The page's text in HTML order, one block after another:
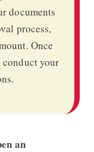
documents
process,
Once
conduct your
an